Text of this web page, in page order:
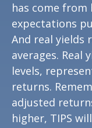
has come
expectations
And real yields
averages. Real
levels,
returns.
adjusted
higher, TIPS